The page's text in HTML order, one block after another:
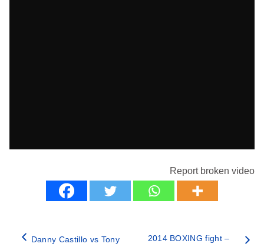
Report broken video
Danny Castillo vs Tony 2014 BOXING fight –